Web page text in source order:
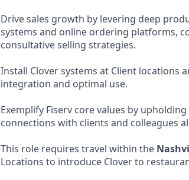
Drive sales growth by levering deep
systems and online ordering platforms,
consultative selling strategies.
Install Clover systems at Client locations
integration and optimal use.
Exemplify Fiserv core values by
connections with clients and colleagues
This role requires travel within the
Locations to introduce Clover to